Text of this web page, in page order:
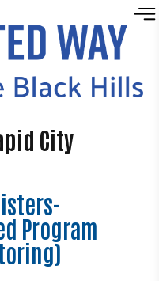
City
Program